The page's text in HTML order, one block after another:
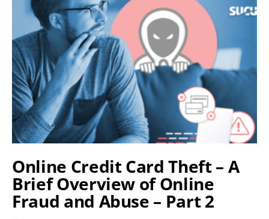
Online Credit Card Theft – A
Brief Overview of Online
Fraud and Abuse – Part 2